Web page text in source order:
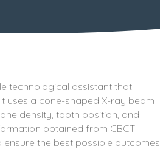
technological assistant that
uses a cone-shaped X-ray beam
density, tooth position, and
obtained from CBCT
the best possible outcomes